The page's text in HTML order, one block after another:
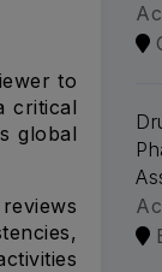
to
critical
global